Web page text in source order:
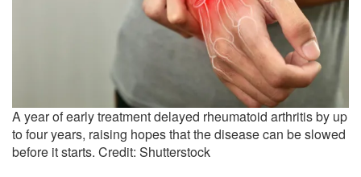
A year of early treatment delayed rheumatoid arthritis by up
to four years, raising hopes that the disease can be slowed
before it starts. Credit: Shutterstock